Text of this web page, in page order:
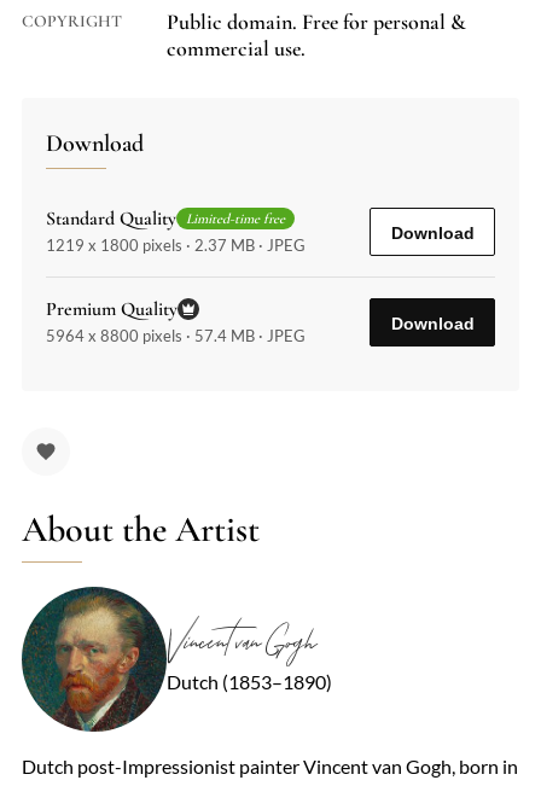
COPYRIGHT
Public domain. Free for personal &
commercial use.
Download
Standard Quality Limited-time free
1219 x 1800 pixels · 2.37 MB · JPEG
Download
Premium Quality
5964 x 8800 pixels · 57.4 MB · JPEG
Download
About the Artist
Vincent van Gogh
Dutch (1853–1890)
Dutch post-Impressionist painter Vincent van Gogh, born in